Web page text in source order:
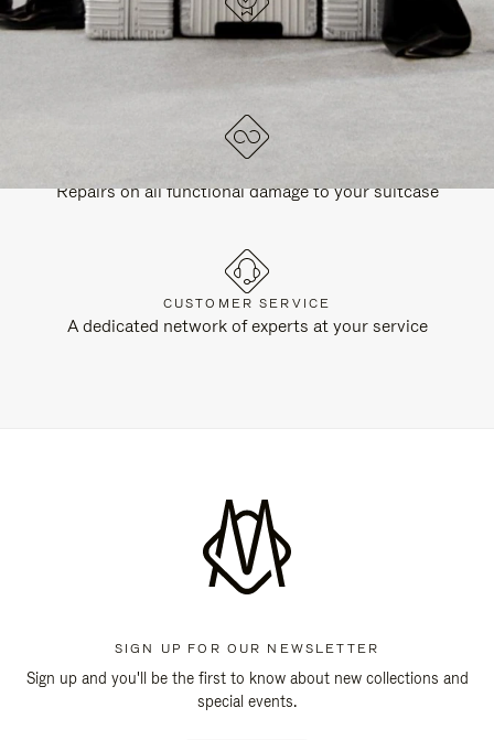
DESIGNED IN GERMANY
Each item is quality tested and carefully inspected
Repairs on all functional damage to your suitcase
CUSTOMER SERVICE
A dedicated network of experts at your service
SIGN UP FOR OUR NEWSLETTER
Sign up and you'll be the first to know about new collections and
special events.